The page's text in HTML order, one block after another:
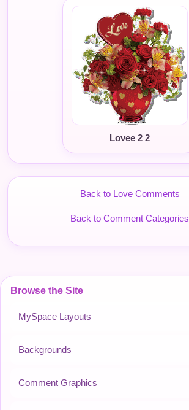
Browse the Site
MySpace Layouts
Backgrounds
Comment Graphics
Lovee 2 2
Back to Love Comments
Back to Comment Categories